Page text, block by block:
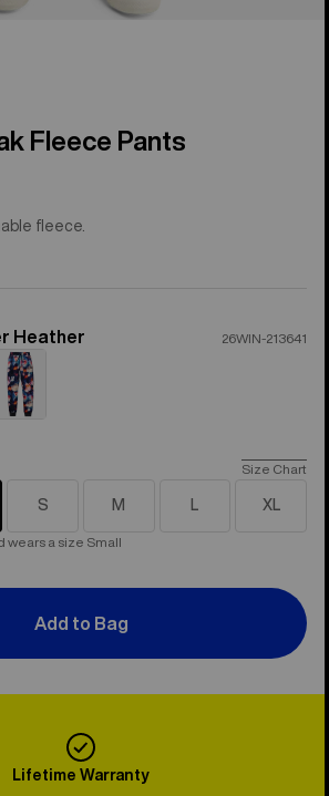
Fleece Pants
fleece.
Heather 26WIN-213641
Size Chart
S M L XL
wears a size Small
Add to Bag
Lifetime Warranty